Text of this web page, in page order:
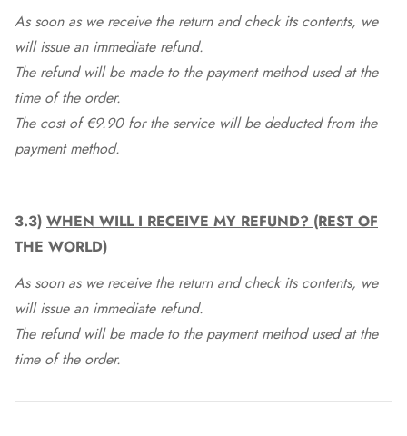
As soon as we receive the return and check its contents, we
will issue an immediate refund.
The refund will be made to the payment method used at the
time of the order.
The cost of €9.90 for the service will be deducted from the
payment method.
3.3) WHEN WILL I RECEIVE MY REFUND? (REST OF
THE WORLD)
As soon as we receive the return and check its contents, we
will issue an immediate refund.
The refund will be made to the payment method used at the
time of the order.